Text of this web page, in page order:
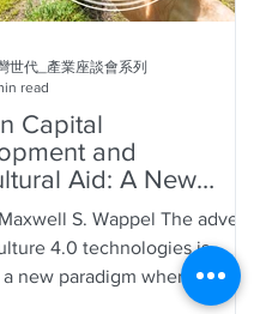
Capital
and
Aid: A New
for TaiwanS. Wappel The advent
4.0 technologies is
new paradigm where farmers
世代_產業座談會系列
read